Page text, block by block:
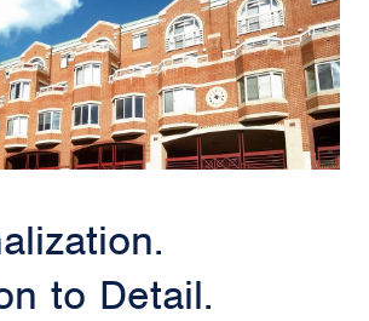
to Detail.